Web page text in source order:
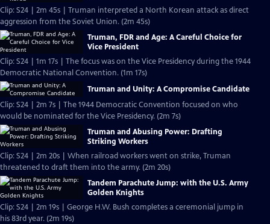
Clip: S24 | 2m 45s | Truman interpreted a North Korean attack as direct
aggression from the Soviet Union. (2m 45s)
Truman, FDR and Age: A Careful Choice for
Vice President
Clip: S24 | 1m 17s | The focus was on the Vice Presidency during the 1944
Democratic National Convention. (1m 17s)
Truman and Unity: A Compromise Candidate
Clip: S24 | 2m 7s | The 1944 Democratic Convention focused on who
would be nominated for the Vice Presidency. (2m 7s)
Truman and Abusing Power: Drafting
Striking Workers
Clip: S24 | 2m 20s | When railroad workers went on strike, Truman
threatened to draft them into the army. (2m 20s)
Tandem Parachute Jump: with the U.S. Army
Golden Knights
Clip: S24 | 2m 19s | George H.W. Bush completes a ceremonial jump in
his 83rd year. (2m 19s)